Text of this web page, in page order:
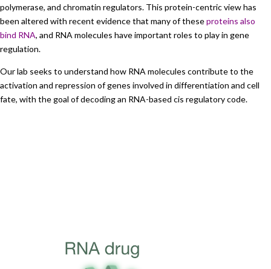
polymerase, and chromatin regulators. This protein-centric view has
been altered with recent evidence that many of theseproteins also
bind RNA, and RNA molecules have important roles to play in gene
regulation.
Our lab seeks to understand how RNA molecules contribute to the
activation and repression of genes involved in differentiation and cell
fate, with the goal of decoding an RNA-based cis regulatory code.